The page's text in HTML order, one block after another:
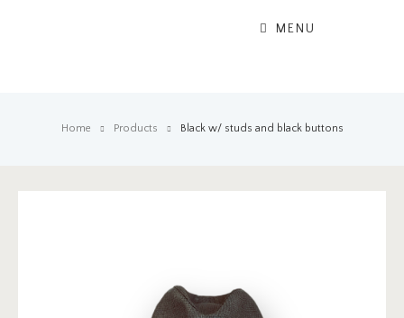
MENU
Home Products Black w/ studs and black buttons